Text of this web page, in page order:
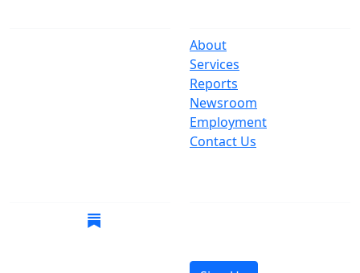
About
Services
Reports
Newsroom
Employment
Contact Us